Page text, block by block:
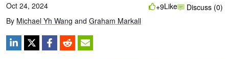
Oct 24, 2024
By Michael Yh Wang and Graham Markall
+9Like Discuss (0)